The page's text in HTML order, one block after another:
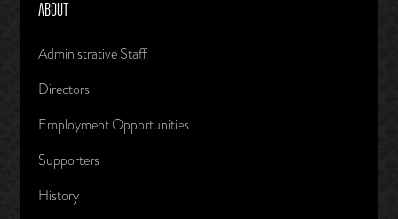
ABOUT
Administrative Staff
Directors
Employment Opportunities
Supporters
History